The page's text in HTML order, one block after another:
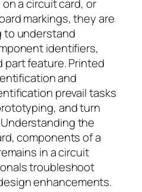
a circuit card, or
markings, they are
to understand
identifiers,
part feature. Printed
and
prevail tasks
and turn
the
components of a
in a circuit
troubleshoot
enhancements.